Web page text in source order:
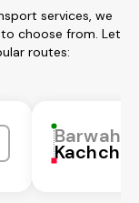
services, we
choose from. Let
routes:
Barwaha
Kachchh